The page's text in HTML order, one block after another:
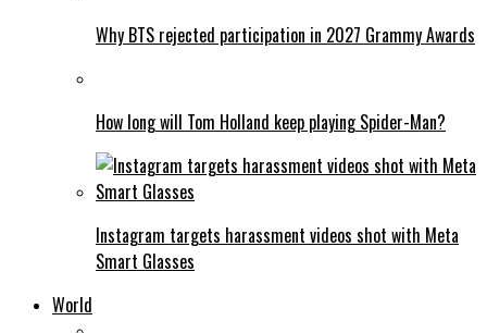
Why BTS rejected participation in 2027 Grammy Awards
How long will Tom Holland keep playing Spider-Man?
Instagram targets harassment videos shot with Meta
Smart Glasses
World